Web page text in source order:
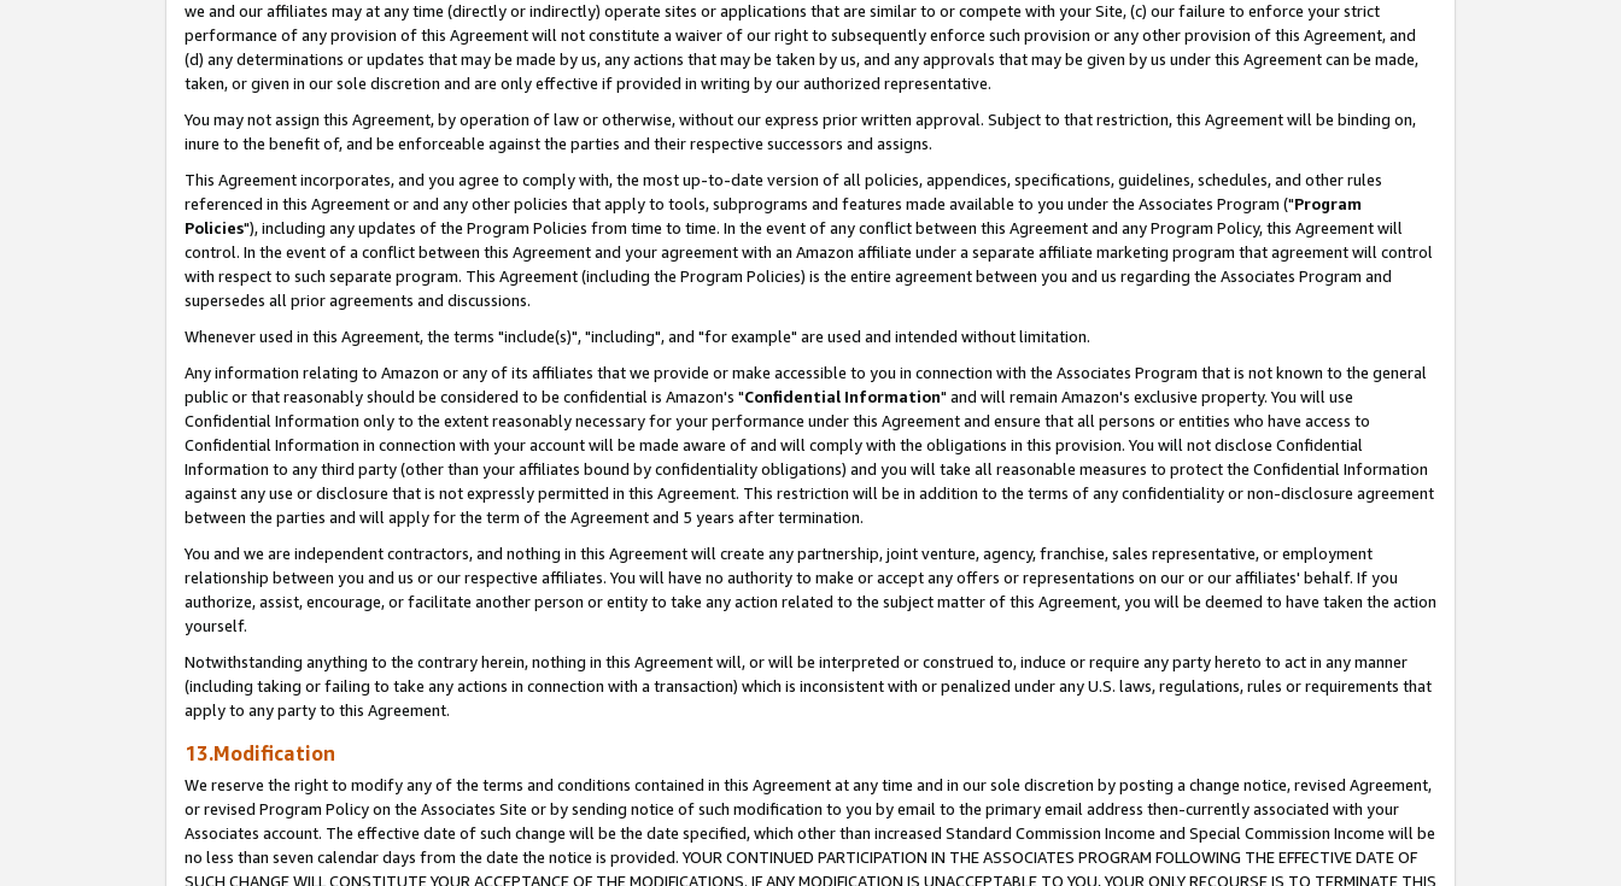
we and our affiliates may at any time (directly or indirectly) operate sites or applications that are similar to or compete with your Site, (c) our failure to enforce your strict
performance of any provision of this Agreement will not constitute a waiver of our right to subsequently enforce such provision or any other provision of this Agreement, and
(d) any determinations or updates that may be made by us, any actions that may be taken by us, and any approvals that may be given by us under this Agreement can be made,
taken, or given in our sole discretion and are only effective if provided in writing by our authorized representative.
You may not assign this Agreement, by operation of law or otherwise, without our express prior written approval. Subject to that restriction, this Agreement will be binding on,
inure to the benefit of, and be enforceable against the parties and their respective successors and assigns.
This Agreement incorporates, and you agree to comply with, the most up-to-date version of all policies, appendices, specifications, guidelines, schedules, and other rules
referenced in this Agreement or and any other policies that apply to tools, subprograms and features made available to you under the Associates Program ("Program
Policies"), including any updates of the Program Policies from time to time. In the event of any conflict between this Agreement and any Program Policy, this Agreement will
control. In the event of a conflict between this Agreement and your agreement with an Amazon affiliate under a separate affiliate marketing program that agreement will control
with respect to such separate program. This Agreement (including the Program Policies) is the entire agreement between you and us regarding the Associates Program and
supersedes all prior agreements and discussions.
Whenever used in this Agreement, the terms "include(s)", "including", and "for example" are used and intended without limitation.
Any information relating to Amazon or any of its affiliates that we provide or make accessible to you in connection with the Associates Program that is not known to the general
public or that reasonably should be considered to be confidential is Amazon's "Confidential Information" and will remain Amazon's exclusive property. You will use
Confidential Information only to the extent reasonably necessary for your performance under this Agreement and ensure that all persons or entities who have access to
Confidential Information in connection with your account will be made aware of and will comply with the obligations in this provision. You will not disclose Confidential
Information to any third party (other than your affiliates bound by confidentiality obligations) and you will take all reasonable measures to protect the Confidential Information
against any use or disclosure that is not expressly permitted in this Agreement. This restriction will be in addition to the terms of any confidentiality or non-disclosure agreement
between the parties and will apply for the term of the Agreement and 5 years after termination.
You and we are independent contractors, and nothing in this Agreement will create any partnership, joint venture, agency, franchise, sales representative, or employment
relationship between you and us or our respective affiliates. You will have no authority to make or accept any offers or representations on our or our affiliates' behalf. If you
authorize, assist, encourage, or facilitate another person or entity to take any action related to the subject matter of this Agreement, you will be deemed to have taken the action
yourself.
Notwithstanding anything to the contrary herein, nothing in this Agreement will, or will be interpreted or construed to, induce or require any party hereto to act in any manner
(including taking or failing to take any actions in connection with a transaction) which is inconsistent with or penalized under any U.S. laws, regulations, rules or requirements that
apply to any party to this Agreement.
13.Modification
We reserve the right to modify any of the terms and conditions contained in this Agreement at any time and in our sole discretion by posting a change notice, revised Agreement,
or revised Program Policy on the Associates Site or by sending notice of such modification to you by email to the primary email address then-currently associated with your
Associates account. The effective date of such change will be the date specified, which other than increased Standard Commission Income and Special Commission Income will be
no less than seven calendar days from the date the notice is provided. YOUR CONTINUED PARTICIPATION IN THE ASSOCIATES PROGRAM FOLLOWING THE EFFECTIVE DATE OF
SUCH CHANGE WILL CONSTITUTE YOUR ACCEPTANCE OF THE MODIFICATIONS. IF ANY MODIFICATION IS UNACCEPTABLE TO YOU, YOUR ONLY RECOURSE IS TO TERMINATE THIS